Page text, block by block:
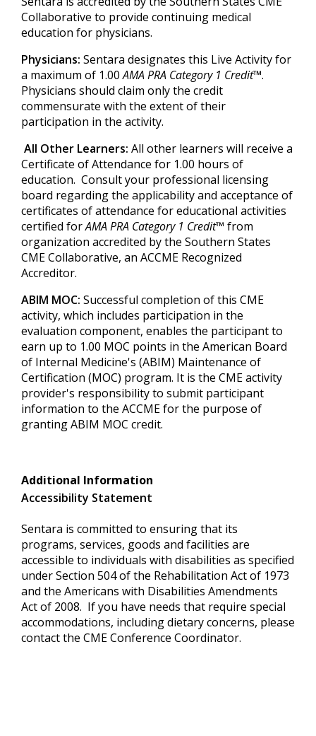
Collaborative to provide continuing medical
education for physicians.
Physicians: Sentara designates this Live Activity for
a maximum of 1.00AMA PRA Category 1 Credit™.
Physicians should claim only the credit
commensurate with the extent of their
participation in the activity.
All Other Learners: All other learners will receive a
Certificate of Attendance for 1.00 hours of
education. Consult your professional licensing
board regarding the applicability and acceptance of
certificates of attendance for educational activities
certified forAMA PRA Category 1 Credit™ from
organization accredited by the Southern States
CME Collaborative, an ACCME Recognized
Accreditor.
ABIM MOC: Successful completion of this CME
activity, which includes participation in the
evaluation component, enables the participant to
earn up to 1.00 MOC points in the American Board
of Internal Medicine's (ABIM) Maintenance of
Certification (MOC) program. It is the CME activity
provider's responsibility to submit participant
information to the ACCME for the purpose of
granting ABIM MOC credit.
Additional Information
Accessibility Statement
Sentara is committed to ensuring that its
programs, services, goods and facilities are
accessible to individuals with disabilities as specified
under Section 504 of the Rehabilitation Act of 1973
and the Americans with Disabilities Amendments
Act of 2008. If you have needs that require special
accommodations, including dietary concerns, please
contact the CME Conference Coordinator.